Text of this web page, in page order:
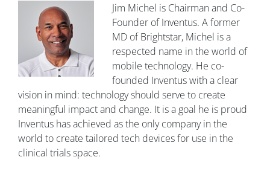
Jim Michel is Chairman and Co-
Founder of Inventus. A former
MD of Brightstar, Michel is a
respected name in the world of
mobile technology. He co-
founded Inventus with a clear
vision in mind: technology should serve to create
meaningful impact and change. It is a goal he is proud
Inventus has achieved as the only company in the
world to create tailored tech devices for use in the
clinical trials space.